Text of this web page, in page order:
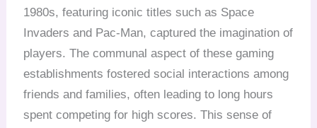
1980s, featuring iconic titles such as Space
Invaders and Pac-Man, captured the imagination of
players. The communal aspect of these gaming
establishments fostered social interactions among
friends and families, often leading to long hours
spent competing for high scores. This sense of